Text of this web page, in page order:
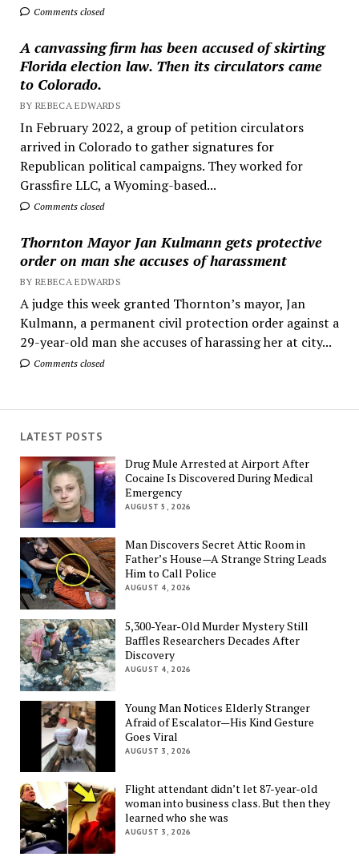
Comments closed
A canvassing firm has been accused of skirting
Florida election law. Then its circulators came
to Colorado.
BY REBECA EDWARDS
In February 2022, a group of petition circulators
arrived in Colorado to gather signatures for
Republican political campaigns. They worked for
Grassfire LLC, a Wyoming-based...
Comments closed
Thornton Mayor Jan Kulmann gets protective
order on man she accuses of harassment
BY REBECA EDWARDS
A judge this week granted Thornton’s mayor, Jan
Kulmann, a permanent civil protection order against a
29-year-old man she accuses of harassing her at city...
Comments closed
LATEST POSTS
Drug Mule Arrested at Airport After
Cocaine Is Discovered During Medical
Emergency
AUGUST 5, 2026
Man Discovers Secret Attic Room in
Father’s House—A Strange String Leads
Him to Call Police
AUGUST 4, 2026
5,300-Year-Old Murder Mystery Still
Baffles Researchers Decades After
Discovery
AUGUST 4, 2026
Young Man Notices Elderly Stranger
Afraid of Escalator—His Kind Gesture
Goes Viral
AUGUST 3, 2026
Flight attendant didn’t let 87-year-old
woman into business class. But then they
learned who she was
AUGUST 3, 2026